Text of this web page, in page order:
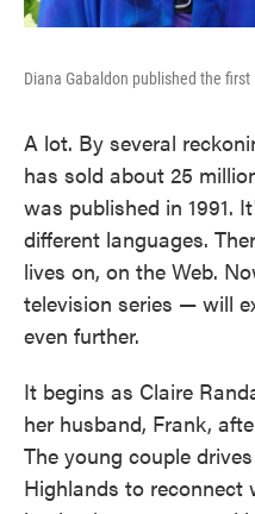
Diana Gabaldon published the first
A lot. By several
has sold about 25
was published in 1991.
different languages.
lives on, on the Web.
television series — will
even further.
It begins as Claire
her husband, Frank,
The young couple
Highlands to reconnect